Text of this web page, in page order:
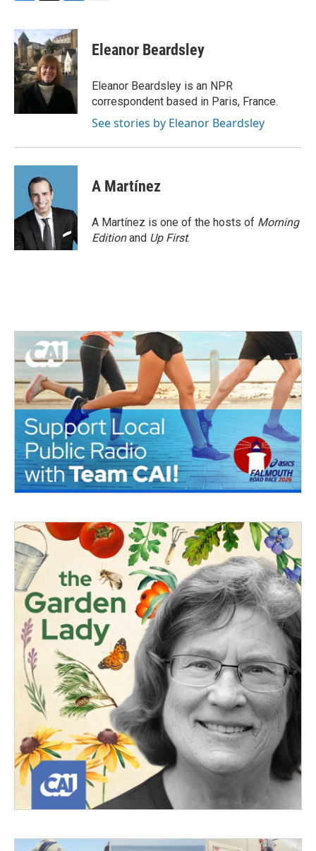
c
e
b
o
o
k
i
t
t
e
r
n
k
e
d
I
n
Eleanor Beardsley
Eleanor Beardsley is an NPR
correspondent based in Paris, France.
See stories by Eleanor Beardsley
A Martínez
A Martínez is one of the hosts of Morning
Editionand Up First.